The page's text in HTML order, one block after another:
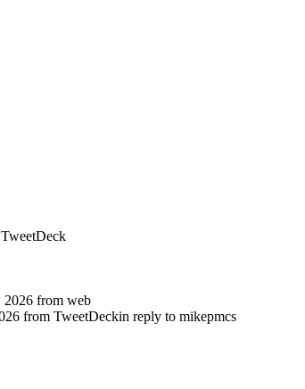
2026 from web
from TweetDeckin reply to mikepmcs